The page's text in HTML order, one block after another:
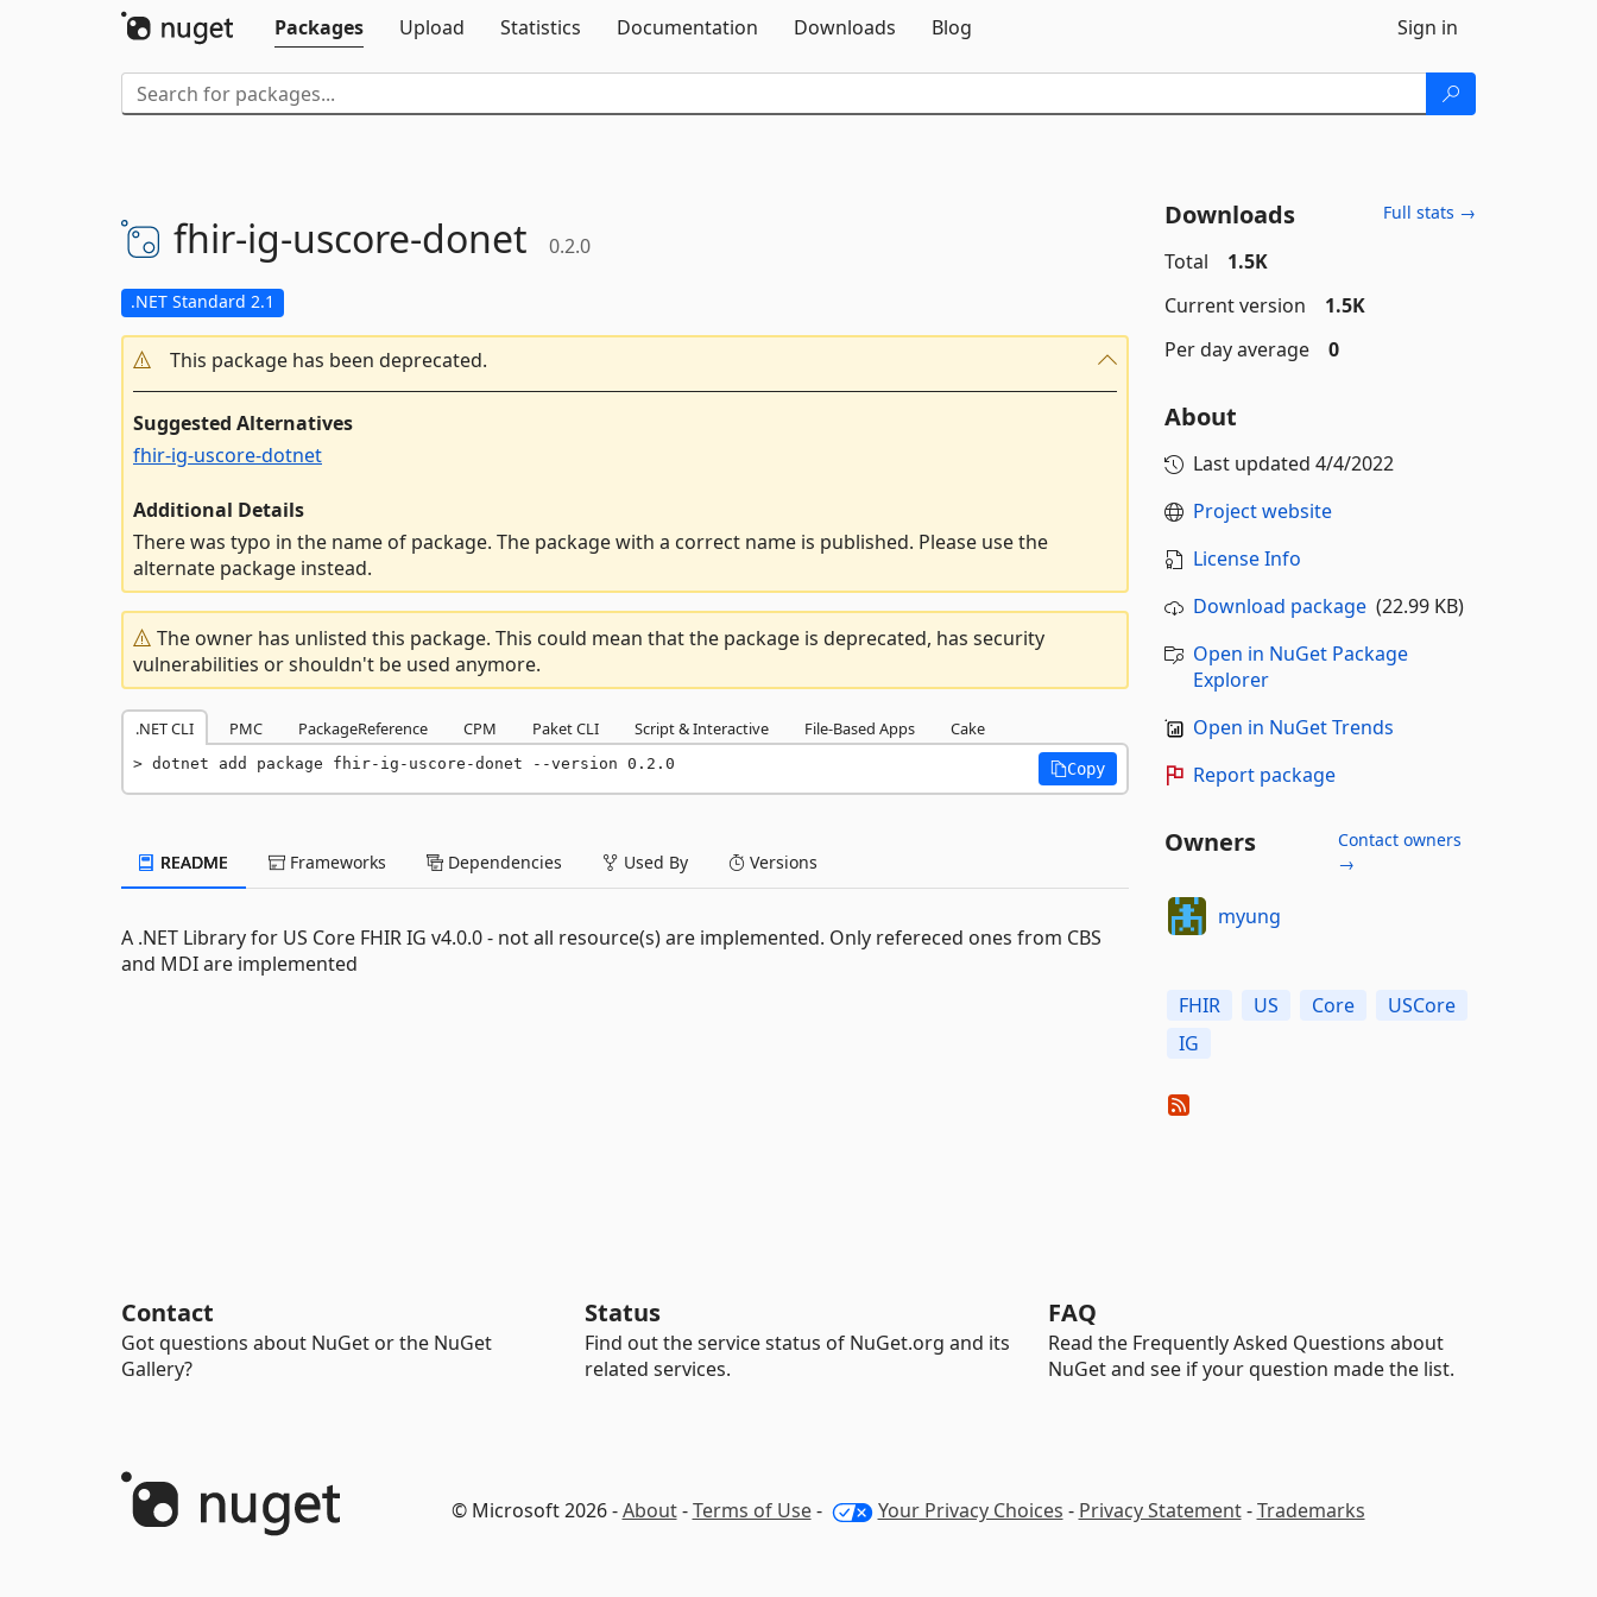
Packages
Upload Statistics Documentation Downloads Blog Sign in
fhir-ig-uscore-donet 0.2.0
.NET Standard 2.1
This package has been deprecated.
Suggested Alternatives
fhir-ig-uscore-dotnet
Additional Details
There was typo in the name of package. The package with a correct name is published. Please use the
alternate package instead.
The owner has unlisted this package. This could mean that the package is deprecated, has security
vulnerabilities or shouldn't be used anymore.
.NET CLI PMC PackageReference CPM Paket CLI Script & Interactive File-Based Apps Cake
dotnet add package fhir-ig-uscore-donet --version 0.2.0 Copy
README Frameworks Dependencies Used By Versions
A .NET Library for US Core FHIR IG v4.0.0 - not all resource(s) are implemented. Only refereced ones from CBS
and MDI are implemented
Downloads Full stats →
Total
1.5K
Current version
1.5K
Per day average
0
About
Last updated 4/4/2022
Project website
License Info
Download package(22.99 KB)
Open in NuGet Package
Explorer
Open in NuGet Trends
Report package
Owners
Contact owners
→
myung
FHIR US Core
USCore
IG
Contact
Got questions about NuGet or the NuGet
Gallery?
Status
Find out the service status of NuGet.org and its
related services.
FAQ
Read the Frequently Asked Questions about
NuGet and see if your question made the list.
© Microsoft 2026 -About-Terms of Use- Your Privacy Choices - Privacy Statement-Trademarks